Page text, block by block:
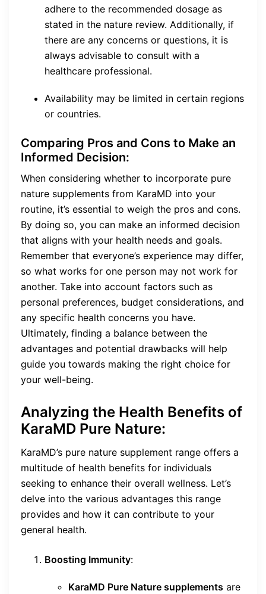
adhere to the recommended dosage as
stated in the nature review. Additionally, if
there are any concerns or questions, it is
always advisable to consult with a
healthcare professional.
Availability may be limited in certain regions
or countries.
Comparing Pros and Cons to Make an
Informed Decision:
When considering whether to incorporate pure
nature supplements from KaraMD into your
routine, it’s essential to weigh the pros and cons.
By doing so, you can make an informed decision
that aligns with your health needs and goals.
Remember that everyone’s experience may differ,
so what works for one person may not work for
another. Take into account factors such as
personal preferences, budget considerations, and
any specific health concerns you have.
Ultimately, finding a balance between the
advantages and potential drawbacks will help
guide you towards making the right choice for
your well-being.
Analyzing the Health Benefits of
KaraMD Pure Nature:
KaraMD’s pure nature supplement range offers a
multitude of health benefits for individuals
seeking to enhance their overall wellness. Let’s
delve into the various advantages this range
provides and how it can contribute to your
general health.
Boosting Immunity:
KaraMD Pure Nature supplements are